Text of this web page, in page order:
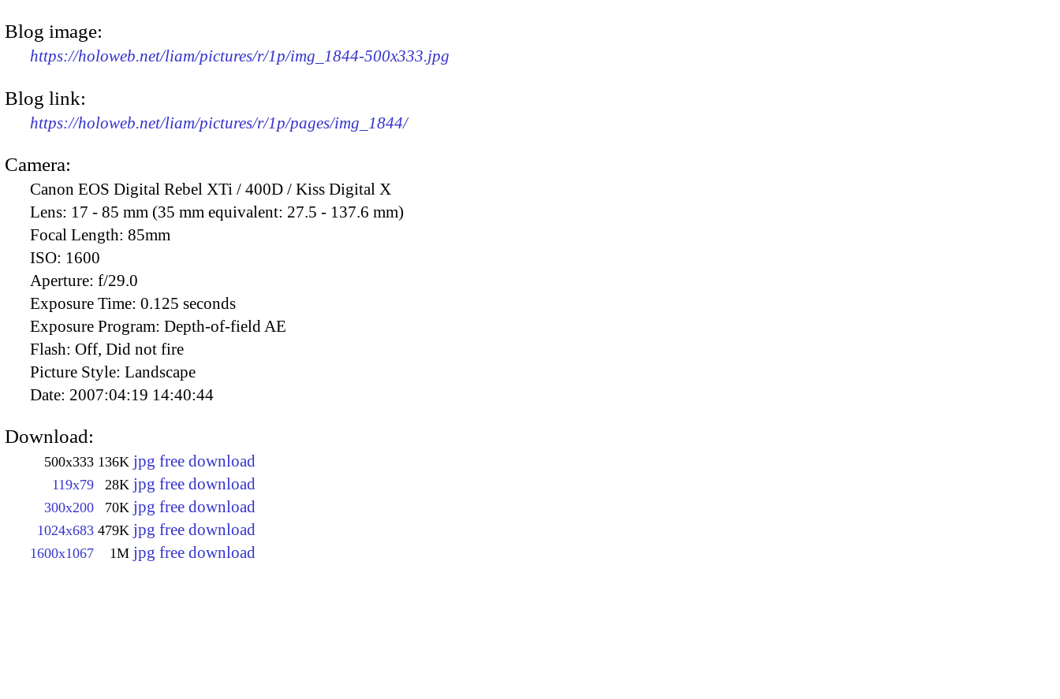
Blog image:
https://holoweb.net/liam/pictures/r/1p/img_1844-500x333.jpg
Blog link:
https://holoweb.net/liam/pictures/r/1p/pages/img_1844/
Camera:
Canon EOS Digital Rebel XTi / 400D / Kiss Digital X
Lens: 17 - 85 mm (35 mm equivalent: 27.5 - 137.6 mm)
Focal Length: 85mm
ISO: 1600
Aperture: f/29.0
Exposure Time: 0.125 seconds
Exposure Program: Depth-of-field AE
Flash: Off, Did not fire
Picture Style: Landscape
Date: 2007:04:19 14:40:44
Download:
500x333 136K jpg free download
119x79 28K jpg free download
300x200 70K jpg free download
1024x683 479K jpg free download
1600x1067 1M jpg free download